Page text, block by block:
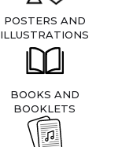
POSTERS AND
ILLUSTRATIONS
BOOKS AND
BOOKLETS